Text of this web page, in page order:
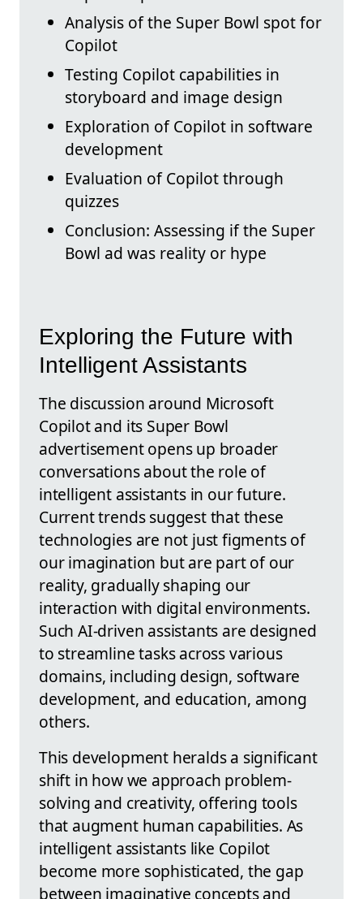
Analysis of the Super Bowl spot for
Copilot
Testing Copilot capabilities in
storyboard and image design
Exploration of Copilot in software
development
Evaluation of Copilot through
quizzes
Conclusion: Assessing if the Super
Bowl ad was reality or hype
Exploring the Future with
Intelligent Assistants
The discussion around Microsoft
Copilot and its Super Bowl
advertisement opens up broader
conversations about the role of
intelligent assistants in our future.
Current trends suggest that these
technologies are not just figments of
our imagination but are part of our
reality, gradually shaping our
interaction with digital environments.
Such AI-driven assistants are designed
to streamline tasks across various
domains, including design, software
development, and education, among
others.
This development heralds a significant
shift in how we approach problem-
solving and creativity, offering tools
that augment human capabilities. As
intelligent assistants like Copilot
become more sophisticated, the gap
between imaginative concepts and